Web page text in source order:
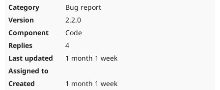
Bug report
2.2.0
Code
4
1 month 1 week
1 month 1 week